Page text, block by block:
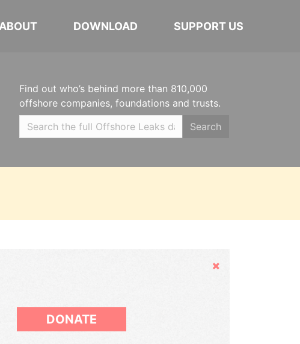
ABOUT DOWNLOAD SUPPORT US
Find out who’s behind more than 810,000
offshore companies, foundations and trusts.
Search
Hide
DONATE